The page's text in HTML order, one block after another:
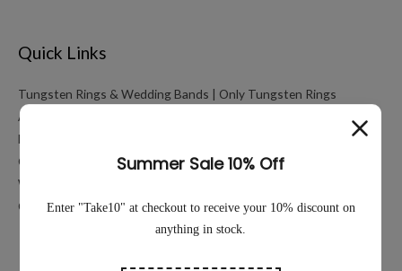
Quick Links
Tungsten Rings & Wedding Bands | Only Tungsten Rings
About
My account
Cart
Working Hours Calculator
Contact Us